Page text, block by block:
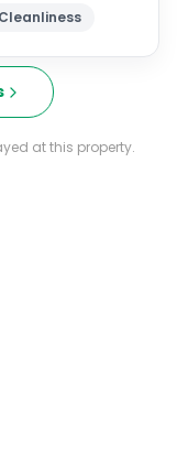
Cleanliness
at this property.